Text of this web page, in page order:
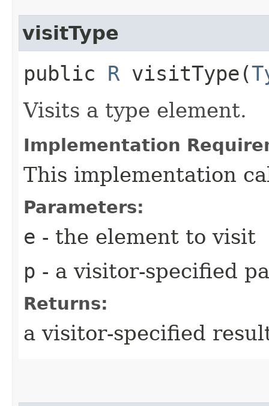
visitType
public R visitType​(
Visits a type element.
Implementation
This implementation
Parameters:
e - the element to visit
p - a visitor-specified
Returns:
a visitor-specified